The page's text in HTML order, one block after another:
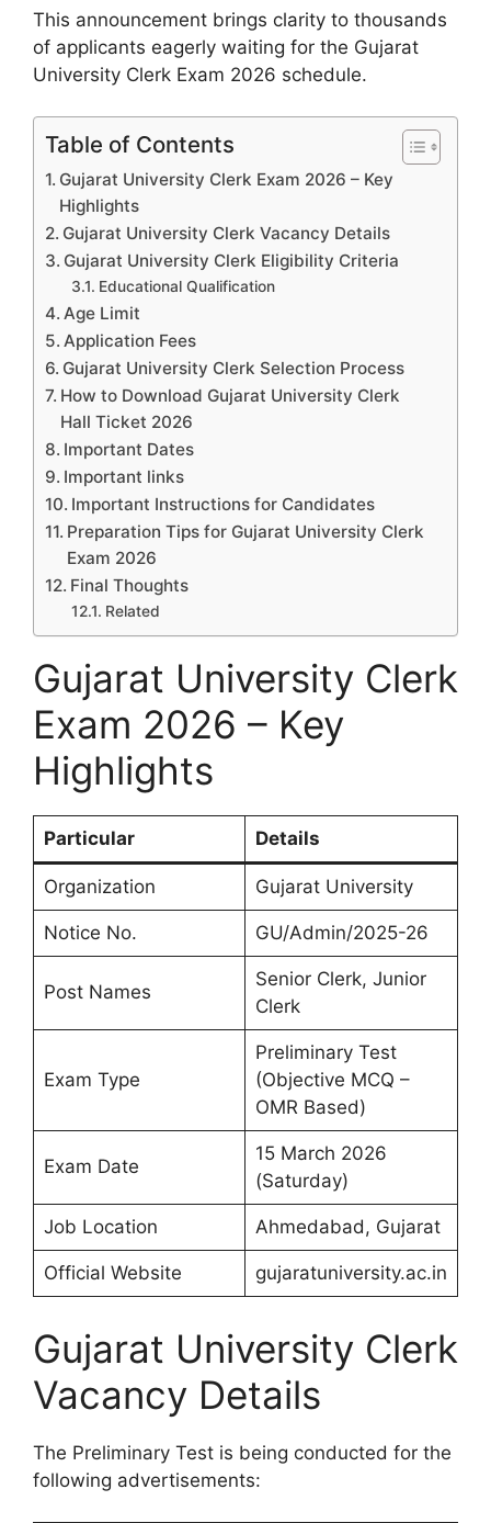
This announcement brings clarity to thousands
of applicants eagerly waiting for the Gujarat
University Clerk Exam 2026 schedule.
Table of Contents
Gujarat University Clerk Exam 2026 – Key
Highlights
Gujarat University Clerk Vacancy Details
Gujarat University Clerk Eligibility Criteria
Educational Qualification
Age Limit
Application Fees
Gujarat University Clerk Selection Process
How to Download Gujarat University Clerk
Hall Ticket 2026
Important Dates
Important links
Important Instructions for Candidates
Preparation Tips for Gujarat University Clerk
Exam 2026
Final Thoughts
Related
Gujarat University Clerk
Exam 2026 – Key
Highlights
Particular Details
Organization Gujarat University
Notice No. GU/Admin/2025-26
Post Names
Senior Clerk, Junior
Clerk
Exam Type
Preliminary Test
(Objective MCQ –
OMR Based)
Exam Date
15 March 2026
(Saturday)
Job Location Ahmedabad, Gujarat
Official Website gujaratuniversity.ac.in
Gujarat University Clerk
Vacancy Details
The Preliminary Test is being conducted for the
following advertisements: